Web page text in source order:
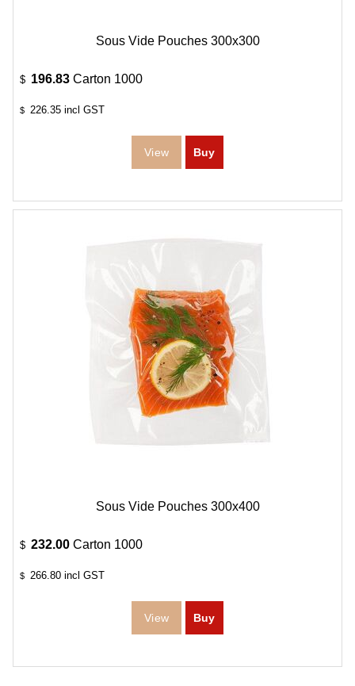
Sous Vide Pouches 300x300
$ 196.83 Carton 1000
$ 226.35 incl GST
Sous Vide Pouches 300x400
$ 232.00 Carton 1000
$ 266.80 incl GST